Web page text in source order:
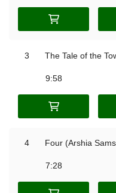
3 The Tale of the
9:58
4 Four (Arshia
7:28